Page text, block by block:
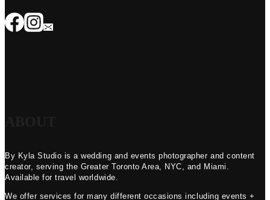
By Kyla Studio is a wedding and events photographer and content
creator, serving the Greater Toronto Area, NYC, and Miami.
Available for travel worldwide.
We offer services for many different occasions including events +